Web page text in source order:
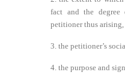
fact and the degree
petitioner thus arising,
3. the petitioner’s
4. the purpose and